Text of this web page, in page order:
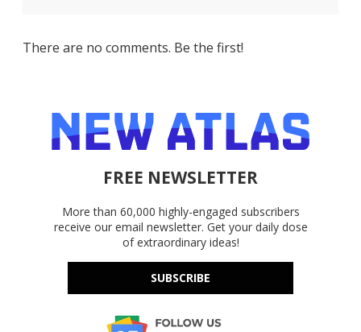
There are no comments. Be the first!
FREE NEWSLETTER
More than 60,000 highly-engaged subscribers
receive our email newsletter. Get your daily dose
of extraordinary ideas!
SUBSCRIBE